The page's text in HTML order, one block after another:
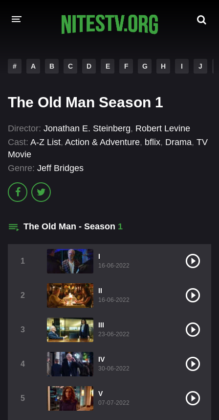
HOLLYWOOD MOVIES
# A B C D E F G H I J
The Old Man Season 1
Director: Jonathan E. Steinberg, Robert Levine
Cast: A-Z List, Action & Adventure, bflix, Drama, TV
Movie
Genre: Jeff Bridges
The Old Man - Season 1
1
I
16-06-2022
2
II
16-06-2022
3
III
23-06-2022
4
IV
30-06-2022
5
V
07-07-2022